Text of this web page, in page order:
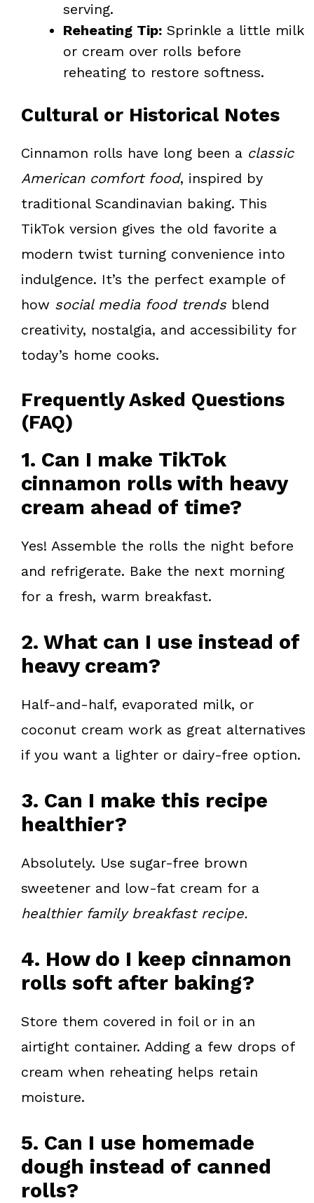
serving.
Reheating Tip: Sprinkle a little milk
or cream over rolls before
reheating to restore softness.
Cultural or Historical Notes
Cinnamon rolls have long been a classic
American comfort food, inspired by
traditional Scandinavian baking. This
TikTok version gives the old favorite a
modern twist turning convenience into
indulgence. It’s the perfect example of
how social media food trendsblend
creativity, nostalgia, and accessibility for
today’s home cooks.
Frequently Asked Questions
(FAQ)
1. Can I make TikTok
cinnamon rolls with heavy
cream ahead of time?
Yes! Assemble the rolls the night before
and refrigerate. Bake the next morning
for a fresh, warm breakfast.
2. What can I use instead of
heavy cream?
Half-and-half, evaporated milk, or
coconut cream work as great alternatives
if you want a lighter or dairy-free option.
3. Can I make this recipe
healthier?
Absolutely. Use sugar-free brown
sweetener and low-fat cream for a
healthier family breakfast recipe.
4. How do I keep cinnamon
rolls soft after baking?
Store them covered in foil or in an
airtight container. Adding a few drops of
cream when reheating helps retain
moisture.
5. Can I use homemade
dough instead of canned
rolls?